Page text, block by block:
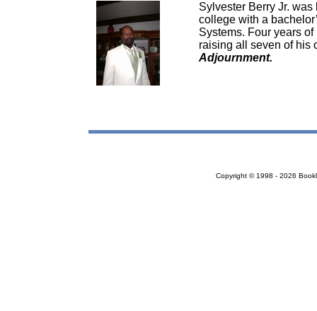
Sylvester Berry Jr.
college with a
Systems. Four years
raising all seven of his
Adjournment.
Copyright © 1998 - 2026